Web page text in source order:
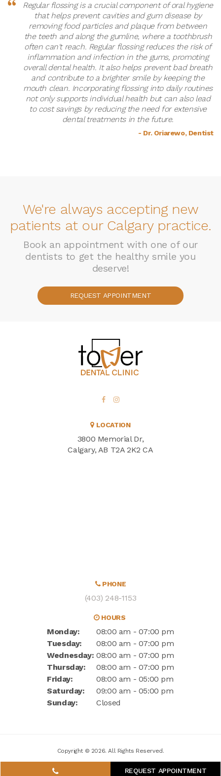
Regular flossing is a crucial component of oral hygiene
that helps prevent cavities and gum disease by
removing food particles and plaque from between
the teeth and along the gumline, where a toothbrush
often can't reach. Regular flossing reduces the risk of
inflammation and infection in the gums, promoting
overall dental health. It also helps prevent bad breath
and contribute to a brighter smile by keeping the
mouth clean. Incorporating flossing into daily routines
not only supports individual health but can also lead
to cost savings by reducing the need for extensive
dental treatments in the future.
- Dr. Oriarewo, Dentist
We're always accepting new
patients at our Calgary practice.
Book an appointment with one of our
dentists to get the healthy smile you
deserve!
REQUEST APPOINTMENT
LOCATION
3800 Memorial Dr
Calgary AB T2A 2K2 CA
PHONE
(403) 248-1153
HOURS
Monday:
08:00 am - 07:00 pm
Tuesday:
08:00 am - 07:00 pm
Wednesday: 08:00 am - 07:00 pm
Thursday:
08:00 am - 07:00 pm
Friday:
08:00 am - 05:00 pm
Saturday:
09:00 am - 05:00 pm
Sunday:
Closed
Copyright © 2026. All Rights Reserved.
REQUEST APPOINTMENT